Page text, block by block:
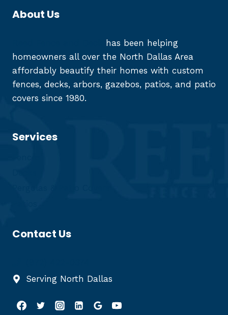
About Us
has been helping
homeowners all over the North Dallas Area
affordably beautify their homes with custom
fences, decks, arbors, gazebos, patios, and patio
covers since 1980.
Services
Contact Us
Serving North Dallas